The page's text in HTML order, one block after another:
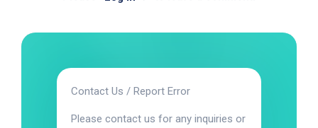
Contact Us / Report Error
Please contact us for any inquiries or